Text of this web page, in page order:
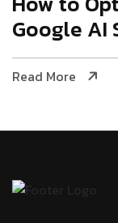
Google AI
Read More